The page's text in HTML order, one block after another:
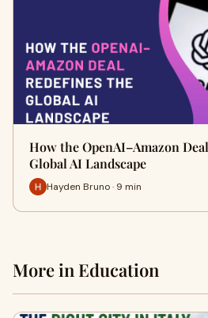
How the OpenAI–Amazon
Global AI Landscape
Hayden Bruno · 9 min
More in Education